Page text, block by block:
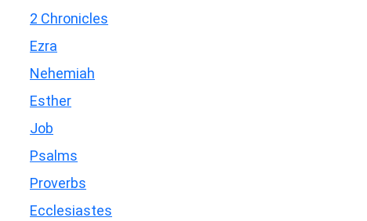
2 Chronicles
Ezra
Nehemiah
Esther
Job
Psalms
Proverbs
Ecclesiastes